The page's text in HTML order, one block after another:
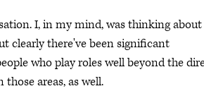
I, in my mind, was thinking about
clearly there've been significant
who play roles well beyond the
areas, as well.